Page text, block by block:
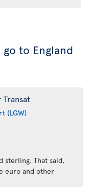
to England
(LGW)
sterling. That said,
euro and other